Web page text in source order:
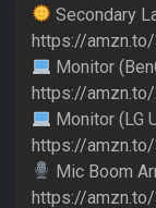
Secondary
https://
Monitor
https://
Monitor (LG
https://
Mic Boom
https://